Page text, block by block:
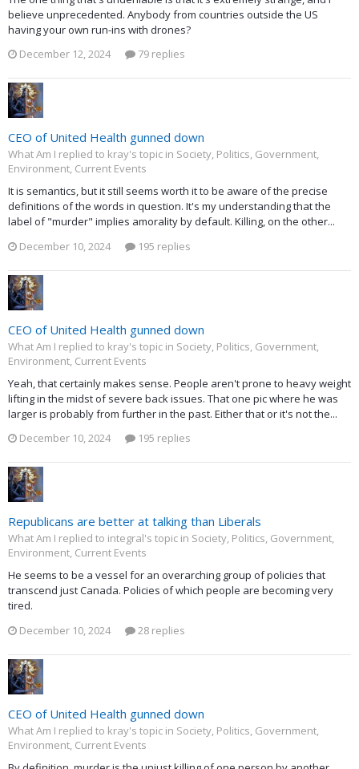
believe unprecedented. Anybody from countries outside the US
having your own run-ins with drones?
December 12, 2024
79 replies
CEO of United Health gunned down
What Am I replied to kray's topic in Society, Politics, Government,
Environment, Current Events
It is semantics, but it still seems worth it to be aware of the precise
definitions of the words in question. It's my understanding that the
label of "murder" implies amorality by default. Killing, on the other...
December 10, 2024
195 replies
CEO of United Health gunned down
What Am I replied to kray's topic in Society, Politics, Government,
Environment, Current Events
Yeah, that certainly makes sense. People aren't prone to heavy weight
lifting in the midst of severe back issues. That one pic where he was
larger is probably from further in the past. Either that or it's not the...
December 10, 2024
195 replies
Republicans are better at talking than Liberals
What Am I replied to integral's topic in Society, Politics, Government,
Environment, Current Events
He seems to be a vessel for an overarching group of policies that
transcend just Canada. Policies of which people are becoming very
tired.
December 10, 2024
28 replies
CEO of United Health gunned down
What Am I replied to kray's topic in Society, Politics, Government,
Environment, Current Events